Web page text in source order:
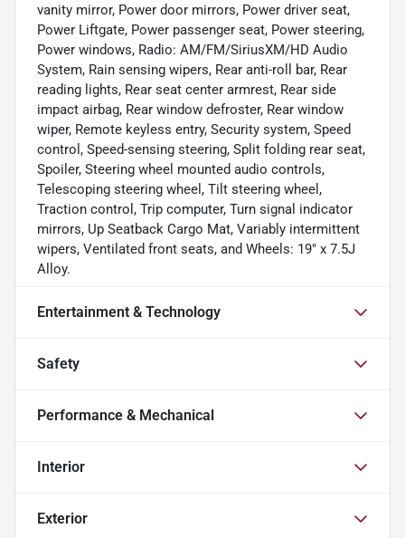
vanity mirror, Power door mirrors, Power driver seat,
Power Liftgate, Power passenger seat, Power steering,
Power windows, Radio: AM/FM/SiriusXM/HD Audio
System, Rain sensing wipers, Rear anti-roll bar, Rear
reading lights, Rear seat center armrest, Rear side
impact airbag, Rear window defroster, Rear window
wiper, Remote keyless entry, Security system, Speed
control, Speed-sensing steering, Split folding rear seat,
Spoiler, Steering wheel mounted audio controls,
Telescoping steering wheel, Tilt steering wheel,
Traction control, Trip computer, Turn signal indicator
mirrors, Up Seatback Cargo Mat, Variably intermittent
wipers, Ventilated front seats, and Wheels: 19" x 7.5J
Alloy.
Entertainment & Technology
Safety
Performance & Mechanical
Interior
Exterior